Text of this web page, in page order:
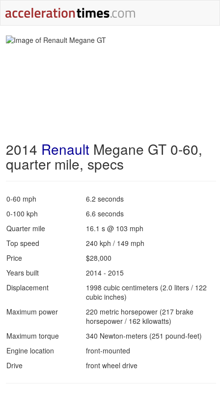
2014 Renault Megane GT 0-60,
quarter mile, specs
0-60 mph
6.2 seconds
0-100 kph
6.6 seconds
Quarter mile
16.1 s @ 103 mph
Top speed
240 kph / 149 mph
Price
$28,000
Years built
2014 - 2015
Displacement
1998 cubic centimeters (2.0 liters / 122
cubic inches)
Maximum power
220 metric horsepower (217 brake
horsepower / 162 kilowatts)
Maximum torque
340 Newton-meters (251 pound-feet)
Engine location
front-mounted
Drive
front wheel drive